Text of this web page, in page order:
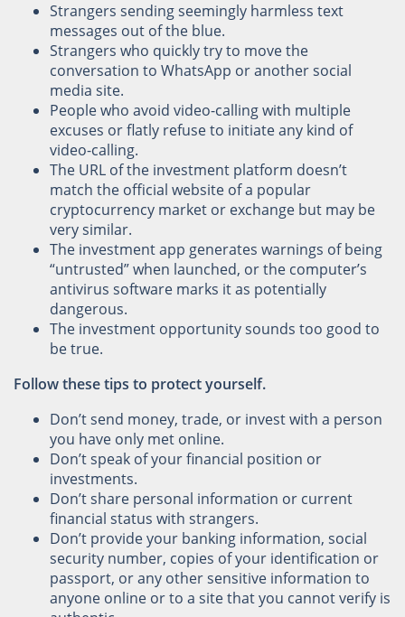
Strangers sending seemingly harmless text
messages out of the blue.
Strangers who quickly try to move the
conversation to WhatsApp or another social
media site.
People who avoid video-calling with multiple
excuses or flatly refuse to initiate any kind of
video-calling.
The URL of the investment platform doesn’t
match the official website of a popular
cryptocurrency market or exchange but may be
very similar.
The investment app generates warnings of being
“untrusted” when launched, or the computer’s
antivirus software marks it as potentially
dangerous.
The investment opportunity sounds too good to
be true.
Follow these tips to protect yourself.
Don’t send money, trade, or invest with a person
you have only met online.
Don’t speak of your financial position or
investments.
Don’t share personal information or current
financial status with strangers.
Don’t provide your banking information, social
security number, copies of your identification or
passport, or any other sensitive information to
anyone online or to a site that you cannot verify is